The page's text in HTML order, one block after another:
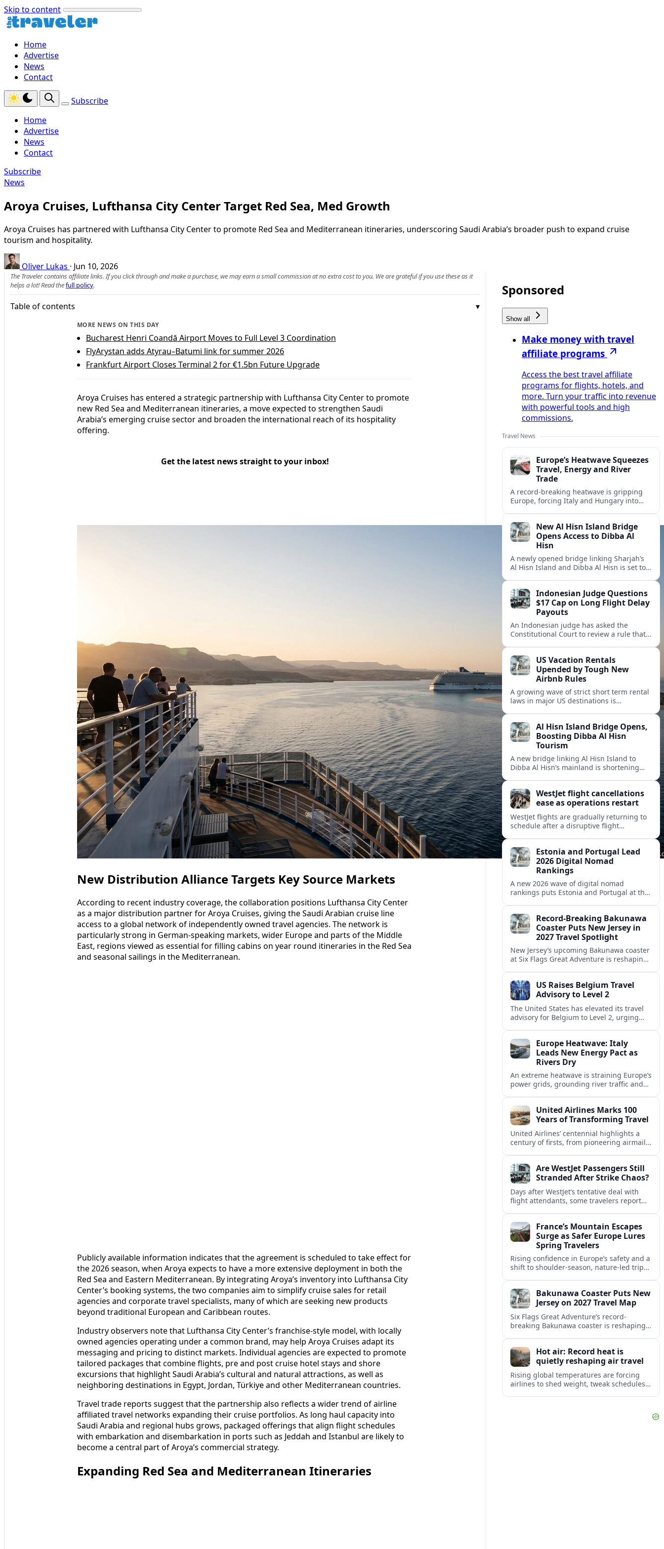
Skip to content
Home
Advertise
News
Contact
Subscribe
Home
Advertise
News
Contact
Subscribe
News
Aroya Cruises, Lufthansa City Center Target Red Sea, Med Growth
Aroya Cruises has partnered with Lufthansa City Center to promote Red Sea and Mediterranean itineraries, underscoring Saudi Arabia’s broader push to expand cruise
tourism and hospitality.
Oliver Lukas · Jun 10, 2026
The Traveler contains affiliate links. If you click through and make a purchase, we may earn a small commission at no extra cost to you. We are grateful if you use these as it
helps a lot! Read thefull policy.
Table of contents
MORE NEWS ON THIS DAY
Bucharest Henri Coandă Airport Moves to Full Level 3 Coordination
FlyArystan adds Atyrau–Batumi link for summer 2026
Frankfurt Airport Closes Terminal 2 for €1.5bn Future Upgrade
Aroya Cruises has entered a strategic partnership with Lufthansa City Center to promote
new Red Sea and Mediterranean itineraries, a move expected to strengthen Saudi
Arabia’s emerging cruise sector and broaden the international reach of its hospitality
offering.
Get the latest news straight to your inbox!
New Distribution Alliance Targets Key Source Markets
According to recent industry coverage, the collaboration positions Lufthansa City Center
as a major distribution partner for Aroya Cruises, giving the Saudi Arabian cruise line
access to a global network of independently owned travel agencies. The network is
particularly strong in German-speaking markets, wider Europe and parts of the Middle
East, regions viewed as essential for filling cabins on year round itineraries in the Red Sea
and seasonal sailings in the Mediterranean.
Publicly available information indicates that the agreement is scheduled to take effect for
the 2026 season, when Aroya expects to have a more extensive deployment in both the
Red Sea and Eastern Mediterranean. By integrating Aroya’s inventory into Lufthansa City
Center’s booking systems, the two companies aim to simplify cruise sales for retail
agencies and corporate travel specialists, many of which are seeking new products
beyond traditional European and Caribbean routes.
Industry observers note that Lufthansa City Center’s franchise-style model, with locally
owned agencies operating under a common brand, may help Aroya Cruises adapt its
messaging and pricing to distinct markets. Individual agencies are expected to promote
tailored packages that combine flights, pre and post cruise hotel stays and shore
excursions that highlight Saudi Arabia’s cultural and natural attractions, as well as
neighboring destinations in Egypt, Jordan, Türkiye and other Mediterranean countries.
Travel trade reports suggest that the partnership also reflects a wider trend of airline
affiliated travel networks expanding their cruise portfolios. As long haul capacity into
Saudi Arabia and regional hubs grows, packaged offerings that align flight schedules
with embarkation and disembarkation in ports such as Jeddah and Istanbul are likely to
become a central part of Aroya’s commercial strategy.
Expanding Red Sea and Mediterranean Itineraries
Sponsored
Show all
Make money with travel
affiliate programs
Access the best travel affiliate
programs for flights, hotels, and
more. Turn your traffic into revenue
with powerful tools and high
commissions.
Travel News
Europe’s Heatwave Squeezes
Travel, Energy and River
Trade
A record-breaking heatwave is gripping
Europe, forcing Italy and Hungary into
come under pressure.
New Al Hisn Island Bridge
Opens Access to Dibba Al
Hisn
A newly opened bridge linking Sharjah’s
Al Hisn Island and Dibba Al Hisn is set to
Indonesian Judge Questions
$17 Cap on Long Flight Delay
Payouts
An Indonesian judge has asked the
Constitutional Court to review a rule that
US Vacation Rentals
Upended by Tough New
Airbnb Rules
A growing wave of strict short term rental
laws in major US destinations is
Al Hisn Island Bridge Opens,
Boosting Dibba Al Hisn
Tourism
A new bridge linking Al Hisn Island to
Dibba Al Hisn’s mainland is shortening
WestJet flight cancellations
ease as operations restart
WestJet flights are gradually returning to
schedule after a disruptive flight
challenges persisting.
Estonia and Portugal Lead
2026 Digital Nomad
Rankings
A new 2026 wave of digital nomad
rankings puts Estonia and Portugal at the
friendly programs.
Record-Breaking Bakunawa
Coaster Puts New Jersey in
2027 Travel Spotlight
New Jersey’s upcoming Bakunawa coaster
at Six Flags Great Adventure is reshaping
park draws.US Raises Belgium Travel
Advisory to Level 2
The United States has elevated its travel
advisory for Belgium to Level 2, urging
concerns.Europe Heatwave: Italy
Leads New Energy Pact as
Rivers Dry
An extreme heatwave is straining Europe’s
power grids, grounding river traffic and
and transport.United Airlines Marks 100
Years of Transforming Travel
United Airlines’ centennial highlights a
century of firsts, from pioneering airmail
future.
Are WestJet Passengers Still
Stranded After Strike Chaos?
Days after WestJet’s tentative deal with
flight attendants, some travelers report
abroad. France’s Mountain Escapes
Surge as Safer Europe Lures
Spring Travelers
Rising confidence in Europe’s safety and a
shift to shoulder-season, nature-led trips
escapes.Bakunawa Coaster Puts New
Jersey on 2027 Travel Map
Six Flags Great Adventure’s record-
breaking Bakunawa coaster is reshaping
links with Pennsylvania and beyond.
Hot air: Record heat is
quietly reshaping air travel
Rising global temperatures are forcing
airlines to shed weight, tweak schedules